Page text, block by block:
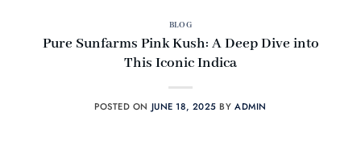
BLOG
Pure Sunfarms Pink Kush: A Deep Dive into
This Iconic Indica
POSTED ON JUNE 18, 2025 BYADMIN